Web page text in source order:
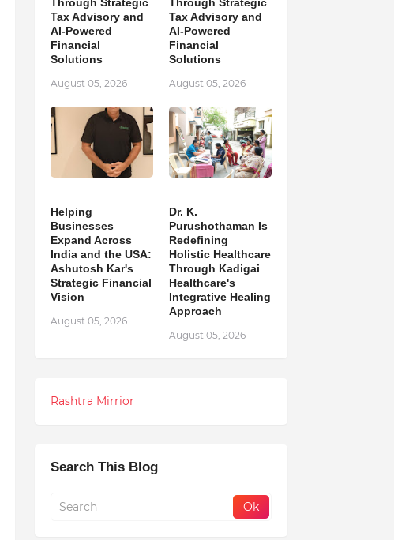
Tax Advisory and
AI-Powered
Financial
Solutions
August 05, 2026
Tax Advisory and
AI-Powered
Financial
Solutions
August 05, 2026
Helping
Businesses
Expand Across
India and the USA:
Ashutosh Kar's
Strategic Financial
Vision
August 05, 2026
Dr. K.
Purushothaman Is
Redefining
Holistic Healthcare
Through Kadigai
Healthcare's
Integrative Healing
Approach
August 05, 2026
Rashtra Mirrior
Search This Blog